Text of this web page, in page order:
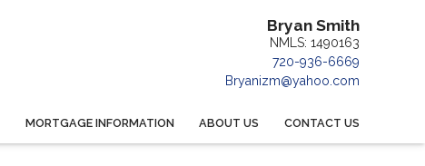
Bryan Smith
NMLS: 1490163
720-936-6669
Bryanizm@yahoo.com
MORTGAGE INFORMATION ABOUT US CONTACT US